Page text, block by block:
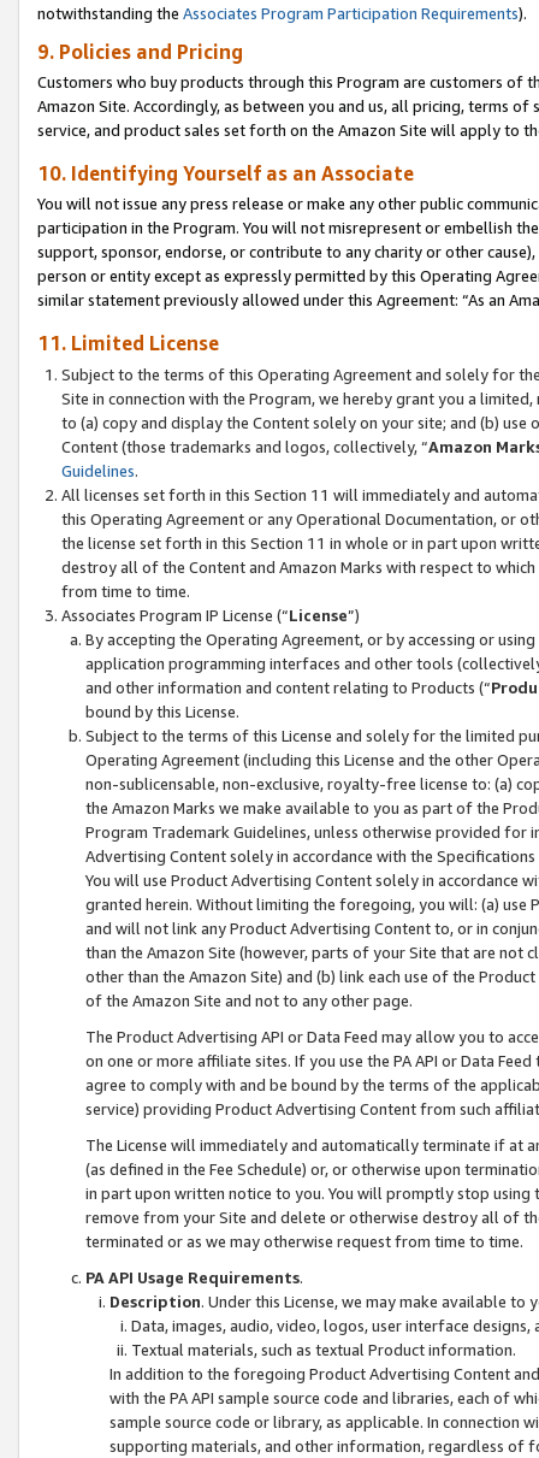
notwithstanding the Associates Program Participation Requirements).
9. Policies and Pricing
Customers who buy products through this Program are customers of
Amazon Site. Accordingly, as between you and us, all pricing, terms
service, and product sales set forth on the Amazon Site will apply to
10. Identifying Yourself as an Associate
You will not issue any press release or make any other public
participation in the Program. You will not misrepresent or embellish
support, sponsor, endorse, or contribute to any charity or other
person or entity except as expressly permitted by this Operating
similar statement previously allowed under this Agreement: “As an
11. Limited License
Subject to the terms of this Operating Agreement and solely for
Site in connection with the Program, we hereby grant you a
to (a) copy and display the Content solely on your site; and (b)
Content (those trademarks and logos, collectively, “Amazon
Guidelines.
All licenses set forth in this Section 11 will immediately and
this Operating Agreement or any Operational Documentation, or
the license set forth in this Section 11 in whole or in part upon
destroy all of the Content and Amazon Marks with respect to
from time to time.
Associates Program IP License (“License”)
By accepting the Operating Agreement, or by accessing or
application programming interfaces and other tools
and other information and content relating to Products (“
bound by this License.
Subject to the terms of this License and solely for the limited
Operating Agreement (including this License and the other
non-sublicensable, non-exclusive, royalty-free license to: (a)
the Amazon Marks we make available to you as part of the
Program Trademark Guidelines, unless otherwise provided for
Advertising Content solely in accordance with the Specifications
You will use Product Advertising Content solely in accordance
granted herein. Without limiting the foregoing, you will: (a) use
and will not link any Product Advertising Content to, or in
than the Amazon Site (however, parts of your Site that are not
other than the Amazon Site) and (b) link each use of the
of the Amazon Site and not to any other page.
The Product Advertising API or Data Feed may allow you to
on one or more affiliate sites. If you use the PA API or Data
agree to comply with and be bound by the terms of the
service) providing Product Advertising Content from such
The License will immediately and automatically terminate if at
(as defined in the Fee Schedule) or, or otherwise upon
in part upon written notice to you. You will promptly stop using
remove from your Site and delete or otherwise destroy all of
terminated or as we may otherwise request from time to time.
PA API Usage Requirements.
Description. Under this License, we may make available
Data, images, audio, video, logos, user interface designs,
Textual materials, such as textual Product information.
In addition to the foregoing Product Advertising Content
with the PA API sample source code and libraries, each of
sample source code or library, as applicable. In connection
supporting materials, and other information, regardless of